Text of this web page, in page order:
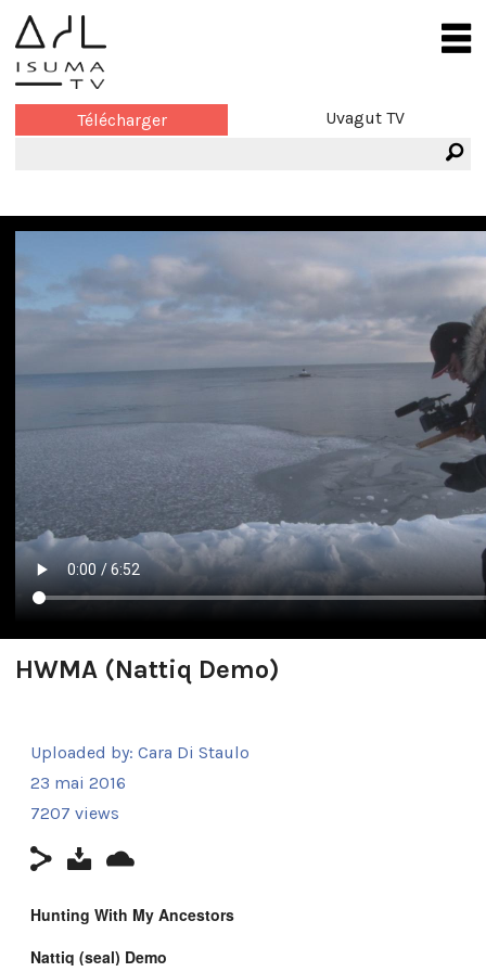
Télécharger Uvagut TV
HWMA (Nattiq Demo)
Uploaded by: Cara Di Staulo
23 mai 2016
7207 views
Hunting With My Ancestors
Nattiq (seal) Demo